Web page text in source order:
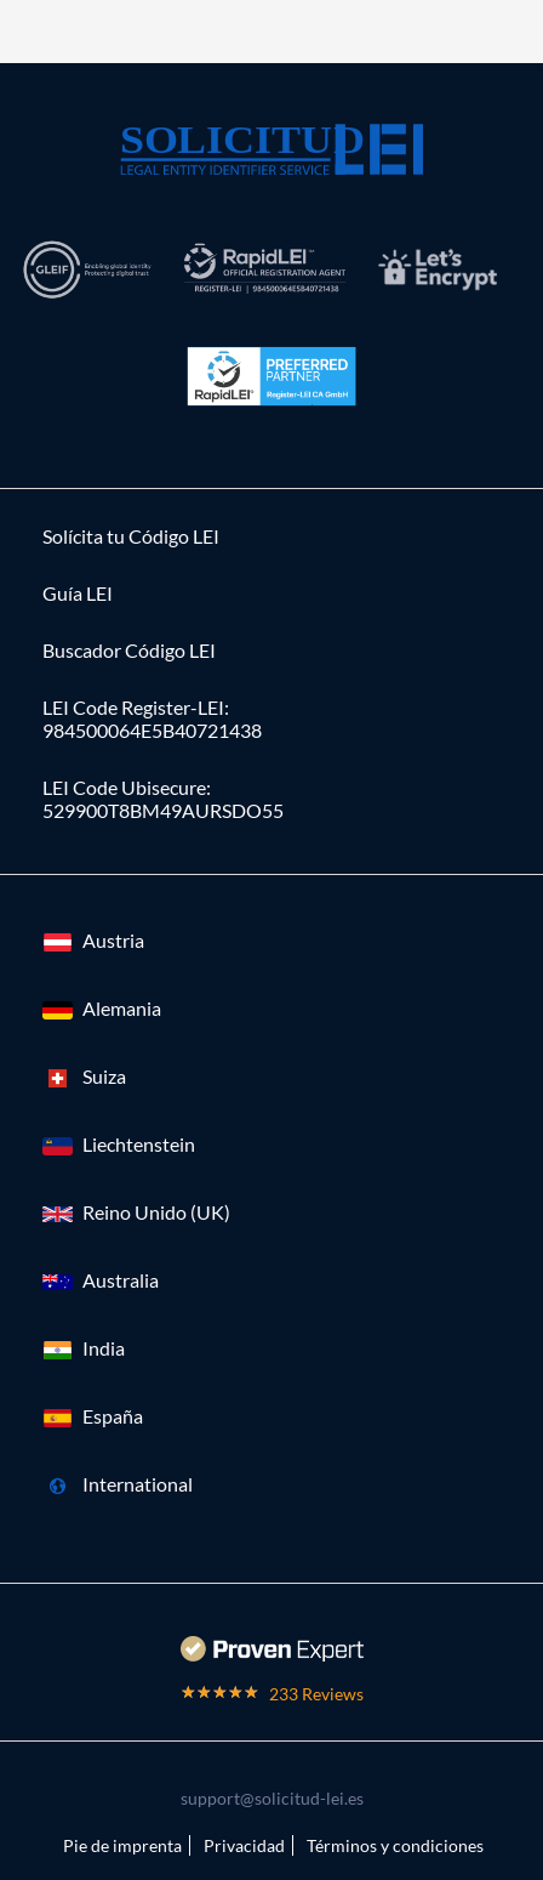
Solícita tu Código LEI
Guía LEI
Buscador Código LEI
LEI Code Register-LEI:
984500064E5B40721438
LEI Code Ubisecure:
529900T8BM49AURSDO55
Austria
Alemania
Suiza
Liechtenstein
Reino Unido (UK)
Australia
India
España
International
233 Reviews
support@solicitud-lei.es
Pie de imprenta Privacidad Términos y condiciones